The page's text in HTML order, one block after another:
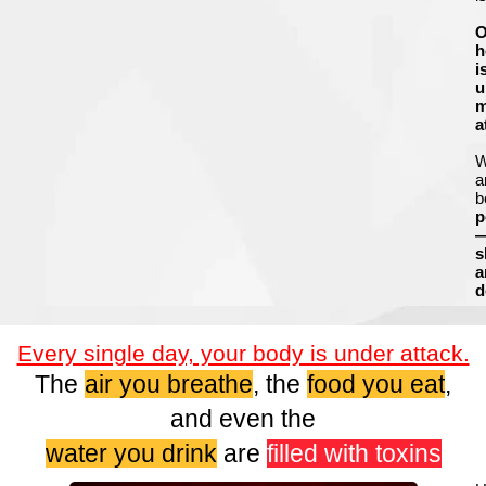
Every single day, your body is under attack.
The air you breathe, the food you eat,
and even the
water you drinkare filled with toxins